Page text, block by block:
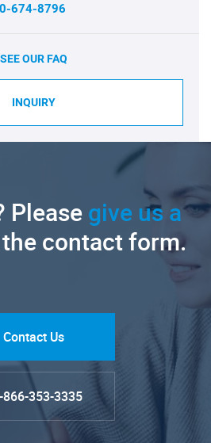
674-8796
SEE OUR FAQ
INQUIRY
Pleasegive us a
contact form.
Contact Us
866-353-3335